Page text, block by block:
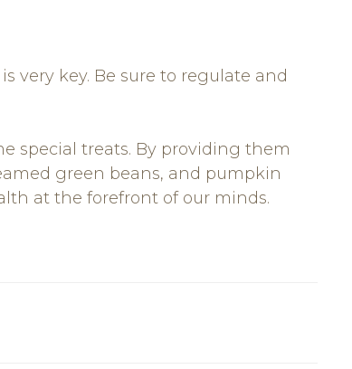
very key. Be sure to regulate and
special treats. By providing them
green beans, and pumpkin
at the forefront of our minds.